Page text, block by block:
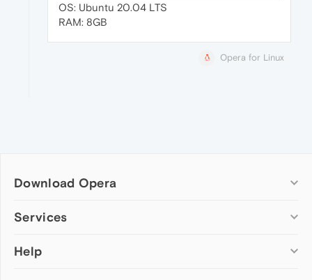
OS: Ubuntu 20.04 LTS
RAM: 8GB
Opera for Linux
Download Opera
Computer browsers
Opera for Mac
Services
Add-ons
Help